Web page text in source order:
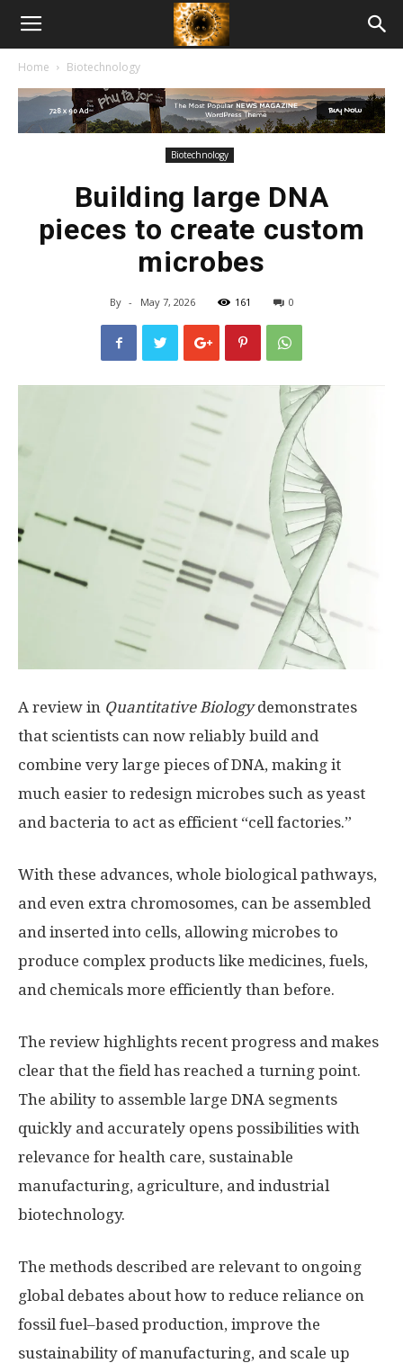
American
Biotech
Home Biotechnology
Biotechnology
Building large DNA
pieces to create custom
microbes
By - May 7, 2026 161 0
A review in Quantitative Biologydemonstrates
that scientists can now reliably build and
combine very large pieces of DNA, making it
much easier to redesign microbes such as yeast
and bacteria to act as efficient “cell factories.”
With these advances, whole biological pathways,
and even extra chromosomes, can be assembled
and inserted into cells, allowing microbes to
produce complex products like medicines, fuels,
and chemicals more efficiently than before.
The review highlights recent progress and makes
clear that the field has reached a turning point.
The ability to assemble large DNA segments
quickly and accurately opens possibilities with
relevance for health care, sustainable
manufacturing, agriculture, and industrial
biotechnology.
The methods described are relevant to ongoing
global debates about how to reduce reliance on
fossil fuel–based production, improve the
sustainability of manufacturing, and scale up